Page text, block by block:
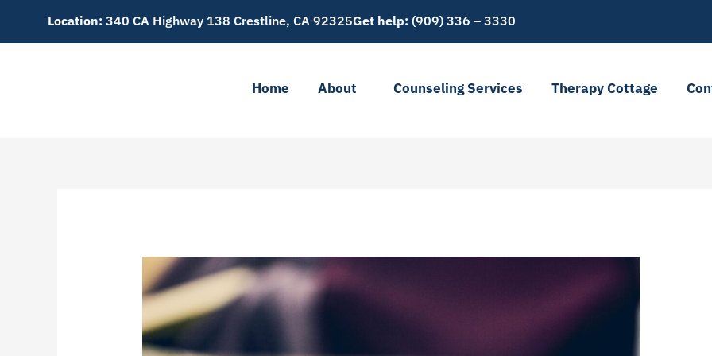
Location: 340 CA Highway 138 Crestline, CA 92325Get help: (909) 336 – 3330
Home About Counseling Services Therapy Cottage